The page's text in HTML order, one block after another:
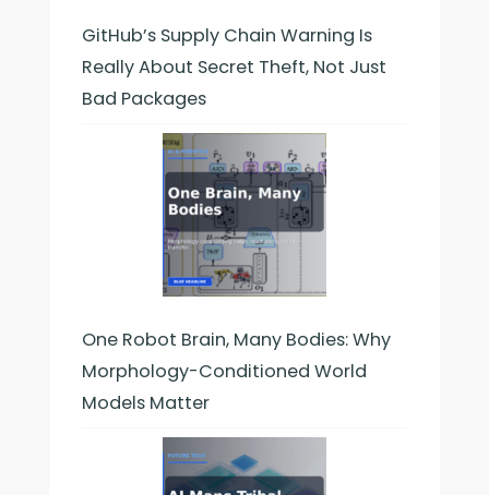
GitHub’s Supply Chain Warning Is
Really About Secret Theft, Not Just
Bad Packages
One Robot Brain, Many Bodies: Why
Morphology-Conditioned World
Models Matter